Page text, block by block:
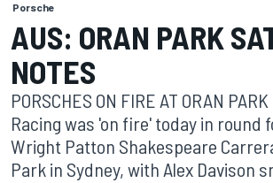
Porsche
AUS: ORAN PARK
NOTES
PORSCHES ON FIRE AT ORAN
Racing was 'on fire' today in round
Wright Patton Shakespeare
Park in Sydney, with Alex Davison